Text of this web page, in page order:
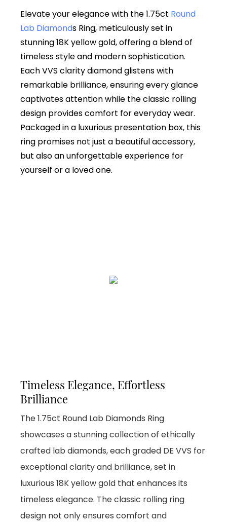
Elevate your elegance with the 1.75ct Round
Lab Diamonds Ring, meticulously set in
stunning 18K yellow gold, offering a blend of
timeless style and modern sophistication.
Each VVS clarity diamond glistens with
remarkable brilliance, ensuring every glance
captivates attention while the classic rolling
design provides comfort for everyday wear.
Packaged in a luxurious presentation box, this
ring promises not just a beautiful accessory,
but also an unforgettable experience for
yourself or a loved one.
Timeless Elegance, Effortless
Brilliance
The 1.75ct Round Lab Diamonds Ring
showcases a stunning collection of ethically
crafted lab diamonds, each graded DE VVS for
exceptional clarity and brilliance, set in
luxurious 18K yellow gold that enhances its
timeless elegance. The classic rolling ring
design not only ensures comfort and